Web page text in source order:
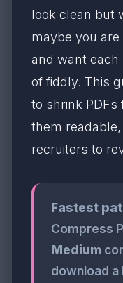
look clean but
maybe you
and want each
of fiddly. This
to shrink PDFs
them
recruiters to
Fastest
Compress
Medium
download